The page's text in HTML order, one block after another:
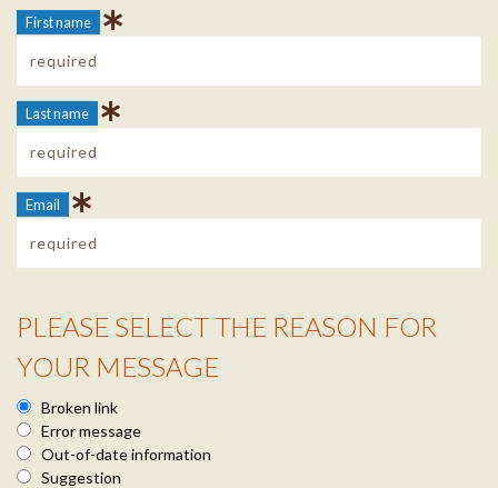
First name
Last name
Email
Reason Info
PLEASE SELECT THE REASON FOR
YOUR MESSAGE
Broken link
Error message
Out-of-date information
Suggestion